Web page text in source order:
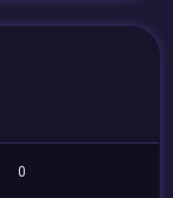
0